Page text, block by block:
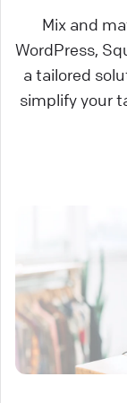
Mix and
WordPress,
a tailored
simplify your